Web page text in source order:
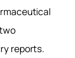
reports.